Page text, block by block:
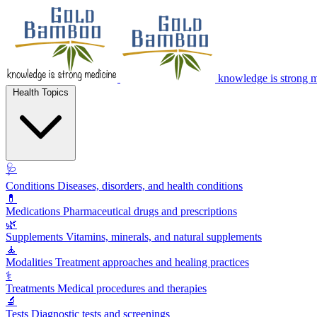
knowledge is strong
🩺
Conditions Diseases, disorders, and health conditions
💊
Medications Pharmaceutical drugs and prescriptions
🌿
Supplements Vitamins, minerals, and natural supplements
🧘
Modalities Treatment approaches and healing practices
⚕️
Treatments Medical procedures and therapies
🔬
Tests Diagnostic tests and screenings